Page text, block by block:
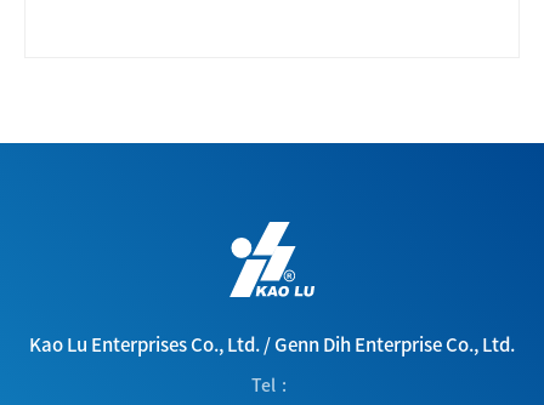
Kao Lu Enterprises Co., Ltd./Genn Dih Enterprise Co., Ltd.
Tel